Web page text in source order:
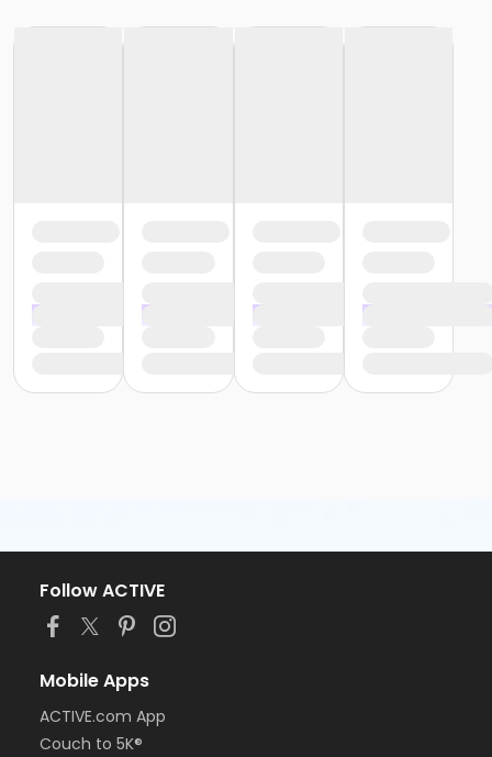
Follow ACTIVE
Mobile Apps
ACTIVE.com App
Couch to 5K®